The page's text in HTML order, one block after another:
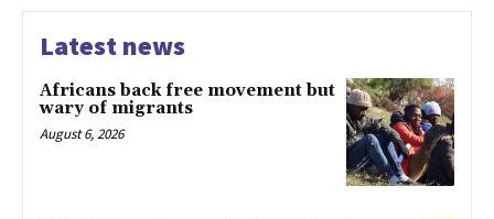
Latest news
Africans back free movement but
wary of migrants
August 6, 2026